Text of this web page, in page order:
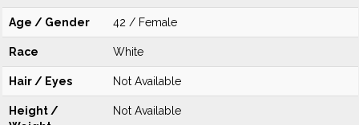
Age / Gender 42 / Female
Race White
Hair / Eyes Not Available
Height /
Not Available